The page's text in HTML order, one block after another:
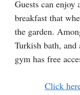
Guests can
breakfast that
the garden.
Turkish bath,
gym has free
Click